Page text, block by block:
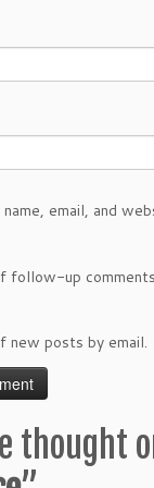
name, email, and
follow-up
new posts by email.
thought